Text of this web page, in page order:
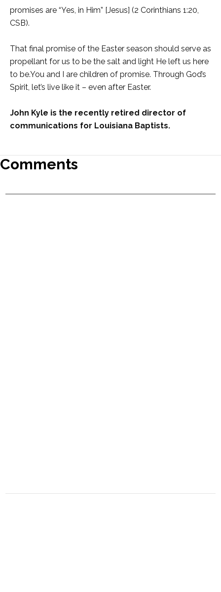
promises are “Yes, in Him” [Jesus] (2 Corinthians 1:20,
CSB).
That final promise of the Easter season should serve as
propellant for us to be the salt and light He left us here
to be.You and I are children of promise. Through God’s
Spirit, let’s live like it – even after Easter.
John Kyle is the recently retired director of
communications for Louisiana Baptists.
Comments